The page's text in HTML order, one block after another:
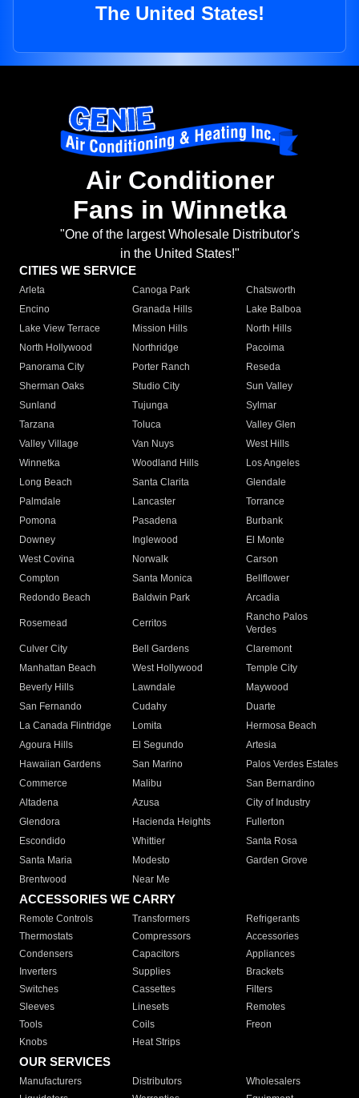
The United States!
Air Conditioner
Fans in Winnetka
"One of the largest Wholesale Distributor's
in the United States!"
CITIES WE SERVICE
Arleta Canoga Park
Chatsworth
Encino
Granada Hills
Lake Balboa
Lake View Terrace
Mission Hills
North Hills
North Hollywood
Northridge
Pacoima
Panorama City
Porter Ranch
Reseda
Sherman Oaks
Studio City
Sun Valley
Sunland
Tujunga
Sylmar
Tarzana
Toluca
Valley Glen
Valley Village
Van Nuys
West Hills
Winnetka
Woodland Hills
Los Angeles
Long Beach
Santa Clarita
Glendale
Palmdale
Lancaster
Torrance
Pomona
Pasadena
Burbank
Downey
Inglewood
El Monte
West Covina
Norwalk
Carson
Compton
Santa Monica
Bellflower
Redondo Beach
Baldwin Park Arcadia
Rosemead Cerritos
Rancho Palos
Verdes
Culver City
Bell Gardens
Claremont
Manhattan Beach
West Hollywood
Temple City
Beverly Hills
Lawndale
Maywood
San Fernando
Cudahy
Duarte
La Canada Flintridge
Lomita
Hermosa Beach
Agoura Hills
El Segundo
Artesia
Hawaiian Gardens
San Marino
Palos Verdes Estates
Commerce
Malibu
San Bernardino
Altadena
Azusa
City of Industry
Glendora
Hacienda Heights
Fullerton
Escondido
Whittier
Santa Rosa
Santa Maria
Modesto
Garden Grove
Brentwood
Near Me
ACCESSORIES WE CARRY
Remote Controls Transformers
Refrigerants
Thermostats
Compressors
Accessories
Condensers
Capacitors
Appliances
Inverters
Supplies
Brackets
Switches
Cassettes
Filters
Sleeves
Linesets
Remotes
Tools
Coils
Freon
Knobs
Heat Strips
OUR SERVICES
Manufacturers Distributors
Wholesalers